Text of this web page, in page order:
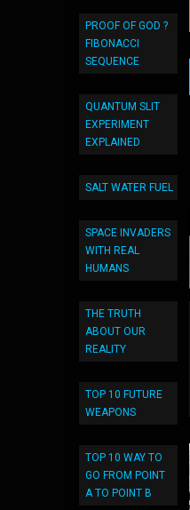
PROOF OF GOD ?
FIBONACCI
SEQUENCE
QUANTUM SLIT
EXPERIMENT
EXPLAINED
SALT WATER FUEL
SPACE INVADERS
WITH REAL
HUMANS
THE TRUTH
ABOUT OUR
REALITY
TOP 10 FUTURE
WEAPONS
TOP 10 WAY TO
GO FROM POINT
A TO POINT B